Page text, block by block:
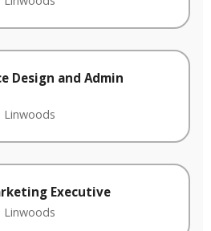
Design and Admin
Linwoods
Executive
Linwoods